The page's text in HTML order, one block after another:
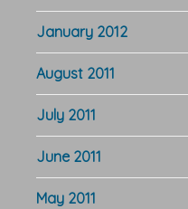
January 2012
August 2011
July 2011
June 2011
May 2011